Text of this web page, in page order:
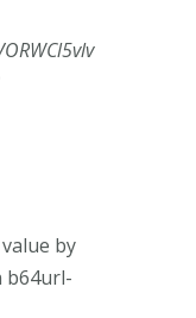
by
b64url-